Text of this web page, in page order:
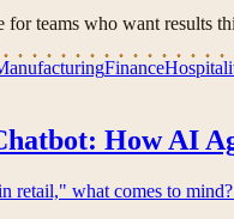
for teams who want results
Finance
How AI
retail," what comes to